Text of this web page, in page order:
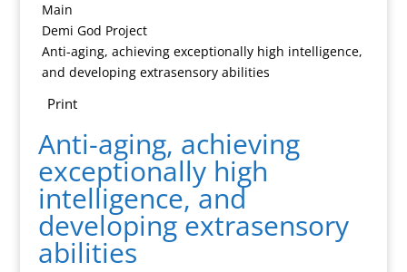
Main
Demi God Project
Anti-aging, achieving exceptionally high intelligence,
and developing extrasensory abilities
Print
Anti-aging, achieving
exceptionally high
intelligence, and
developing extrasensory
abilities